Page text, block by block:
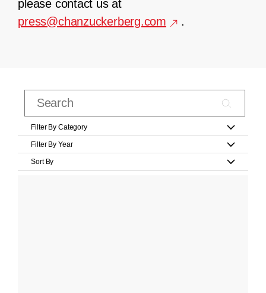
please contact us at
press@chanzuckerberg.com
.
Filter By Category
Filter By Year
Sort By